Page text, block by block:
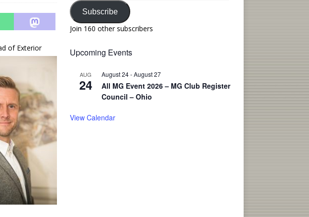
of Exterior
Subscribe
Join 160 other subscribers
Upcoming Events
AUG
24
August 24-August 27
All MG Event 2026 – MG Club Register
Council – Ohio
View Calendar